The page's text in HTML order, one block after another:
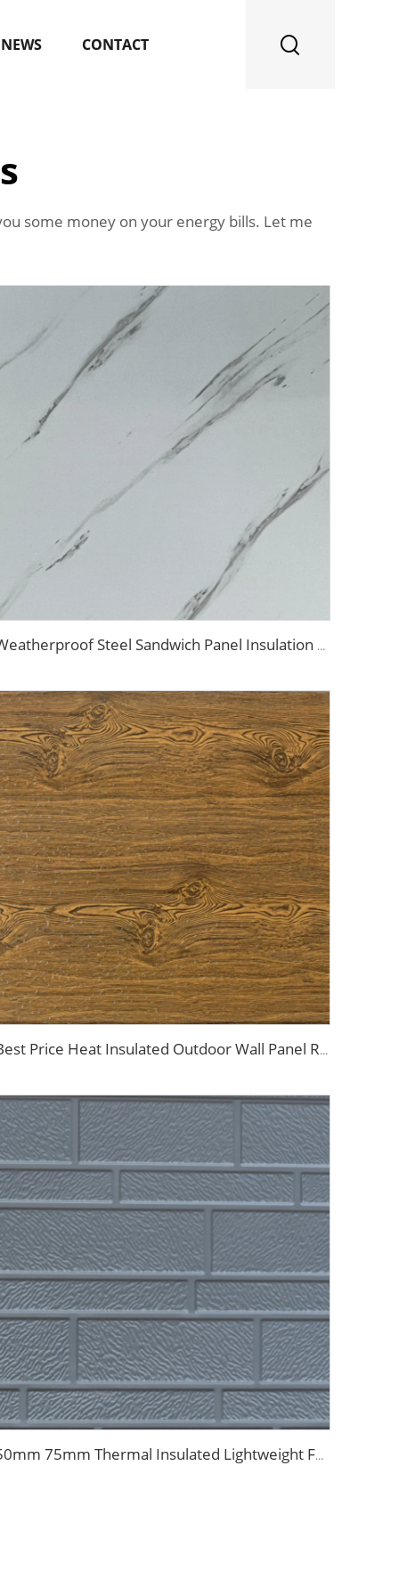
NEWS CONTACT
some money on your energy bills. Let me
Weatherproof Steel Sandwich Panel Insulation Metal Exterior Wall Panels Insulation Siding for House
Best Price Heat Insulated Outdoor Wall Panel Roof Exterior Wall Rigid Polyurethane Foam Sandwich Panel for Tiny House
50mm 75mm Thermal Insulated Lightweight Foam Wall Panel EPS Foam Sandwich Wall Panels for Outdoor